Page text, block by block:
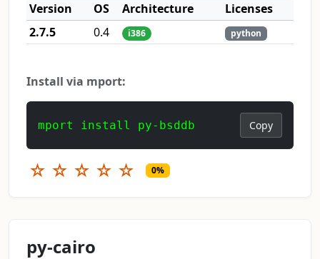
Version
OS Architecture
Licenses
2.7.5
0.4 i386 python
Install via mport:
mport install py-bsddb Copy
☆ ☆ ☆ ☆ ☆ 0%
py-cairo